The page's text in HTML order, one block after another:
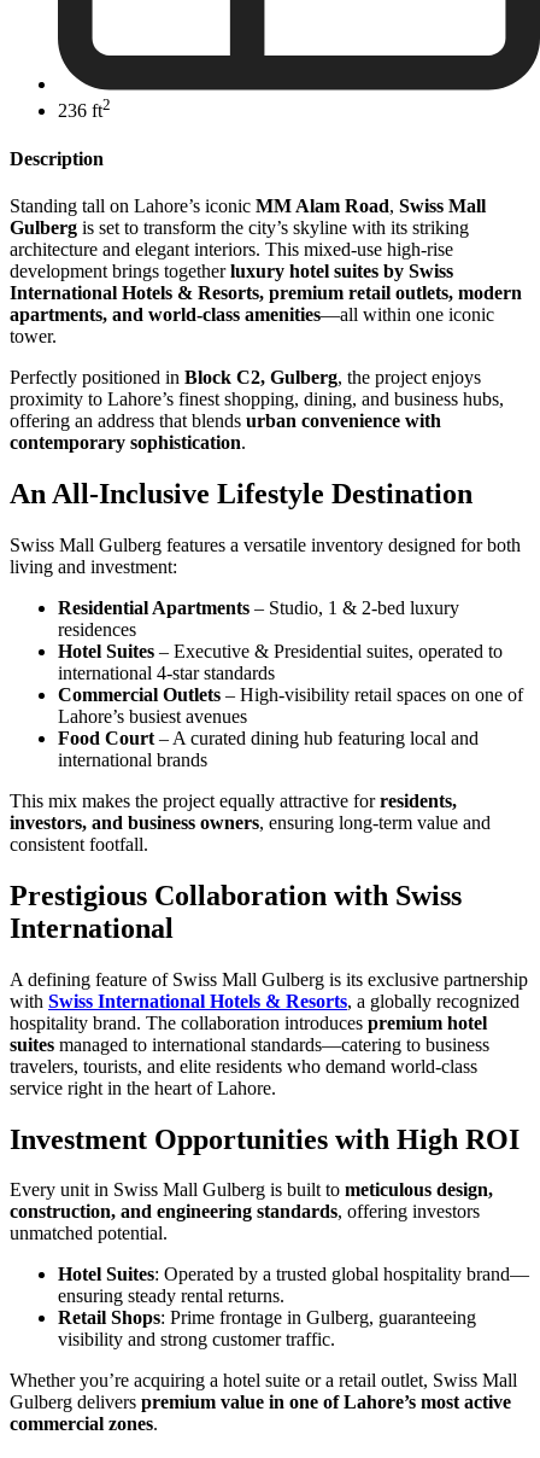
236 ft2
Description
Standing tall on Lahore’s iconic MM Alam Road, Swiss Mall
Gulberg is set to transform the city’s skyline with its striking
architecture and elegant interiors. This mixed-use high-rise
development brings togetherluxury hotel suites by Swiss
International Hotels & Resorts, premium retail outlets, modern
apartments, and world-class amenities—all within one iconic
tower.
Perfectly positioned in Block C2, Gulberg, the project enjoys
proximity to Lahore’s finest shopping, dining, and business hubs,
offering an address that blends urban convenience with
contemporary sophistication.
An All-Inclusive Lifestyle Destination
Swiss Mall Gulberg features a versatile inventory designed for both
living and investment:
Residential Apartments – Studio, 1 & 2-bed luxury
residences
Hotel Suites – Executive & Presidential suites, operated to
international 4-star standards
Commercial Outlets – High-visibility retail spaces on one of
Lahore’s busiest avenues
Food Court – A curated dining hub featuring local and
international brands
This mix makes the project equally attractive forresidents,
investors, and business owners, ensuring long-term value and
consistent footfall.
Prestigious Collaboration with Swiss
International
A defining feature of Swiss Mall Gulberg is its exclusive partnership
with Swiss International Hotels & Resorts, a globally recognized
hospitality brand. The collaboration introduces premium hotel
suites managed to international standards—catering to business
travelers, tourists, and elite residents who demand world-class
service right in the heart of Lahore.
Investment Opportunities with High ROI
Every unit in Swiss Mall Gulberg is built to meticulous design,
construction, and engineering standards, offering investors
unmatched potential.
Hotel Suites: Operated by a trusted global hospitality brand—
ensuring steady rental returns.
Retail Shops: Prime frontage in Gulberg, guaranteeing
visibility and strong customer traffic.
Whether you’re acquiring a hotel suite or a retail outlet, Swiss Mall
Gulberg delivers premium value in one of Lahore’s most active
commercial zones.